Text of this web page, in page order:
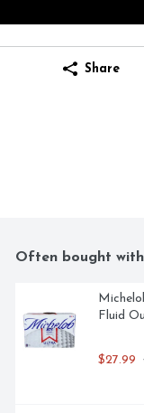
Share
Often bought with
Fluid
$27.99